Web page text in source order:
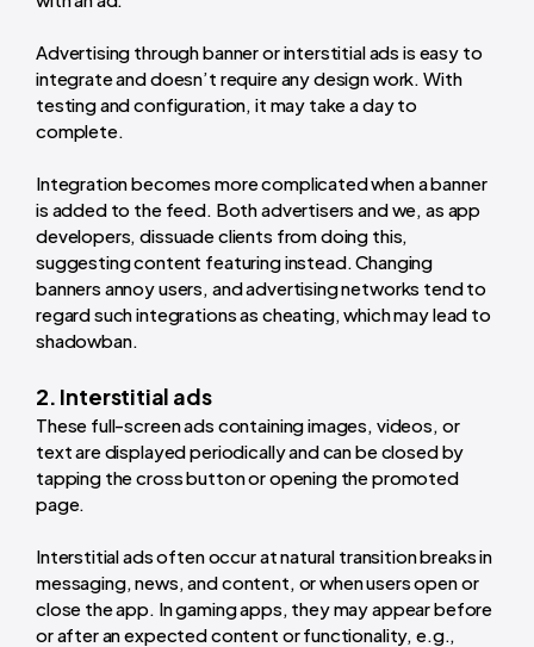
Advertising through banner or interstitial ads is easy to
integrate and doesn’t require any design work. With
testing and configuration, it may take a day to
complete.
Integration becomes more complicated when a banner
is added to the feed. Both advertisers and we, as app
developers, dissuade clients from doing this,
suggesting content featuring instead. Changing
banners annoy users, and advertising networks tend to
regard such integrations as cheating, which may lead to
shadowban.
2. Interstitial ads
These full-screen ads containing images, videos, or
text are displayed periodically and can be closed by
tapping the cross button or opening the promoted
page.
Interstitial ads often occur at natural transition breaks in
messaging, news, and content, or when users open or
close the app. In gaming apps, they may appear before
or after an expected content or functionality, e.g.,